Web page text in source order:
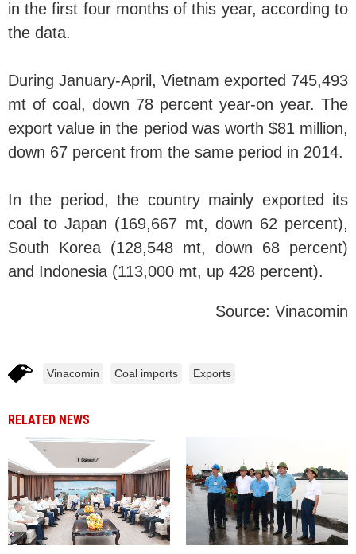
in the first four months of this year, according to
the data.
During January-April, Vietnam exported 745,493
mt of coal, down 78 percent year-on year. The
export value in the period was worth $81 million,
down 67 percent from the same period in 2014.
In the period, the country mainly exported its
coal to Japan (169,667 mt, down 62 percent),
South Korea (128,548 mt, down 68 percent)
and Indonesia (113,000 mt, up 428 percent).
Source: Vinacomin
Vinacomin Coal imports Exports
RELATED NEWS